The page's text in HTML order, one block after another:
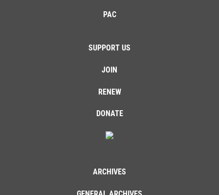
PAC
SUPPORT US
JOIN
RENEW
DONATE
ARCHIVES